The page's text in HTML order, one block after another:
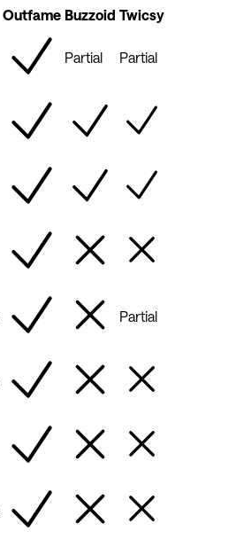
Outfame Buzzoid Twicsy
Partial Partial
Partial